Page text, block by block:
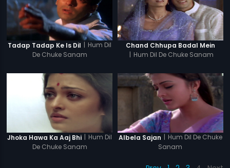
Tadap Tadap Ke Is Dil | Hum Dil
De Chuke Sanam
Chand Chhupa Badal Mein
| Hum Dil De Chuke Sanam
Jhoka Hawa Ka Aaj Bhi | Hum Dil
De Chuke Sanam
Albela Sajan | Hum Dil De Chuke
Sanam